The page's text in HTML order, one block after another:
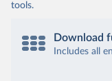
tools.
Download
Includes all